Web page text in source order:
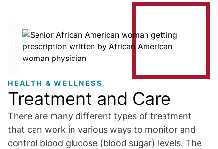
HEALTH & WELLNESS
Treatment and Care
There are many different types of treatment
that can work in various ways to monitor and
control blood glucose (blood sugar) levels. The
Image